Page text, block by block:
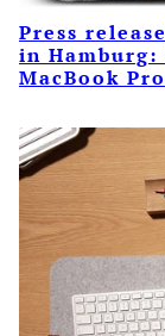
Press
in
MacBook